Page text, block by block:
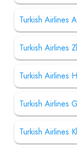
Turkish Airlines
Turkish Airlines
Turkish Airlines
Turkish Airlines
Turkish Airlines